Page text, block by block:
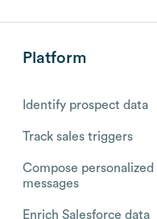
Platform
Identify prospect data
Track sales triggers
Compose personalized
messages
Enrich Salesforce data